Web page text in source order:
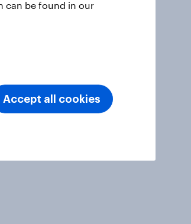
can be found in our
Accept all cookies